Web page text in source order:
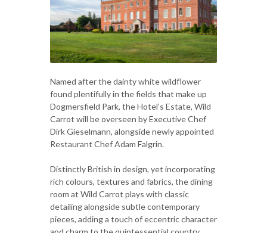
Named after the dainty white wildflower
found plentifully in the fields that make up
Dogmersfield Park, the Hotel’s Estate, Wild
Carrot will be overseen by Executive Chef
Dirk Gieselmann, alongside newly appointed
Restaurant Chef Adam Falgrin.
Distinctly British in design, yet incorporating
rich colours, textures and fabrics, the dining
room at Wild Carrot plays with classic
detailing alongside subtle contemporary
pieces, adding a touch of eccentric character